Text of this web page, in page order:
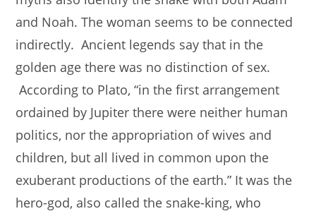
and Noah. The woman seems to be connected
indirectly. Ancient legends say that in the
golden age there was no distinction of sex.
According to Plato, “in the first arrangement
ordained by Jupiter there were neither human
politics, nor the appropriation of wives and
children, but all lived in common upon the
exuberant productions of the earth.” It was the
hero-god, also called the snake-king, who